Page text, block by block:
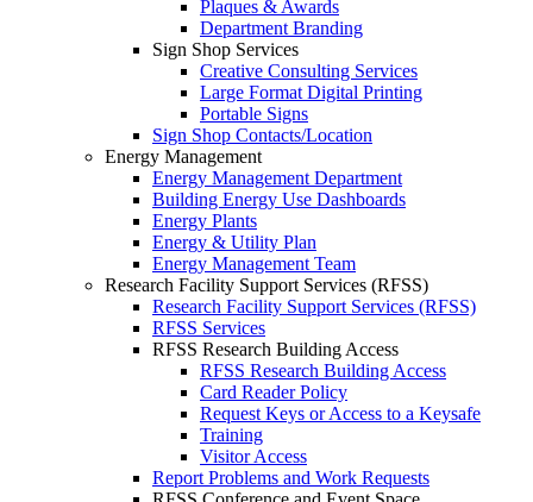
Plaques & Awards
Department Branding
Sign Shop Services
Creative Consulting Services
Large Format Digital Printing
Portable Signs
Sign Shop Contacts/Location
Energy Management
Energy Management Department
Building Energy Use Dashboards
Energy Plants
Energy & Utility Plan
Energy Management Team
Research Facility Support Services (RFSS)
Research Facility Support Services (RFSS)
RFSS Services
RFSS Research Building Access
RFSS Research Building Access
Card Reader Policy
Request Keys or Access to a Keysafe
Training
Visitor Access
Report Problems and Work Requests